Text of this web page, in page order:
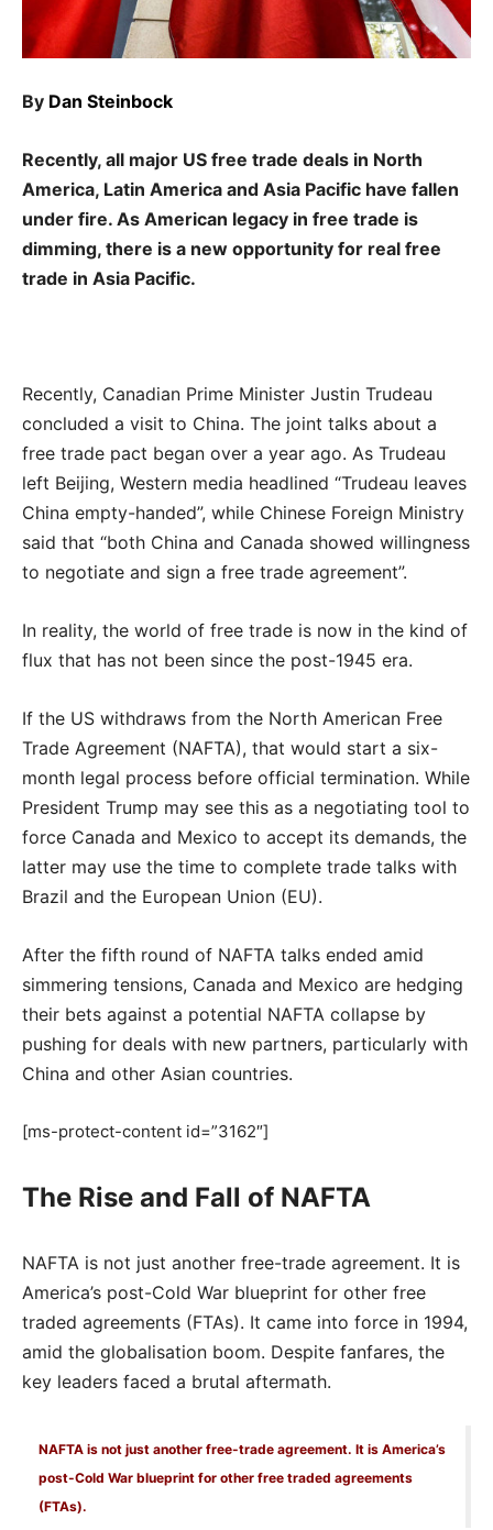
By Dan Steinbock
Recently, all major US free trade deals in North
America, Latin America and Asia Pacific have fallen
under fire. As American legacy in free trade is
dimming, there is a new opportunity for real free
trade in Asia Pacific.
Recently, Canadian Prime Minister Justin Trudeau
concluded a visit to China. The joint talks about a
free trade pact began over a year ago. As Trudeau
left Beijing, Western media headlined “Trudeau leaves
China empty-handed”, while Chinese Foreign Ministry
said that “both China and Canada showed willingness
to negotiate and sign a free trade agreement”.
In reality, the world of free trade is now in the kind of
flux that has not been since the post-1945 era.
If the US withdraws from the North American Free
Trade Agreement (NAFTA), that would start a six-
month legal process before official termination. While
President Trump may see this as a negotiating tool to
force Canada and Mexico to accept its demands, the
latter may use the time to complete trade talks with
Brazil and the European Union (EU).
After the fifth round of NAFTA talks ended amid
simmering tensions, Canada and Mexico are hedging
their bets against a potential NAFTA collapse by
pushing for deals with new partners, particularly with
China and other Asian countries.
[ms-protect-content id=”3162″]
The Rise and Fall of NAFTA
NAFTA is not just another free-trade agreement. It is
America’s post-Cold War blueprint for other free
traded agreements (FTAs). It came into force in 1994,
amid the globalisation boom. Despite fanfares, the
key leaders faced a brutal aftermath.
NAFTA is not just another free-trade agreement. It is America’s
post-Cold War blueprint for other free traded agreements
(FTAs).